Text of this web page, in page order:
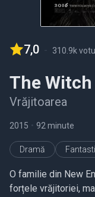
7,0 - 310.9k
The Witch
Vrăjitoarea
2015 • 92 minute
Dramă
O familie din New
forțele vrăjitoriei,